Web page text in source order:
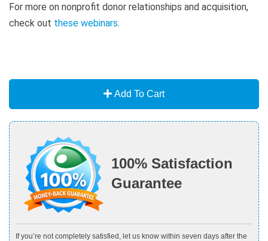
For more on nonprofit donor relationships and acquisition,
check out these webinars.
Add To Cart
100% Satisfaction
Guarantee
If you’re not completely satisfied, let us know within seven days after the